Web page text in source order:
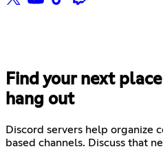
Find your next
hang out
Discord servers help organize
based channels. Discuss that